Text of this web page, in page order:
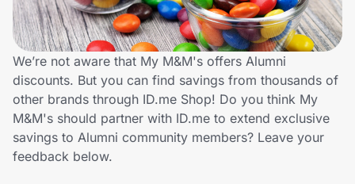
Lifestyle
Technology & Office
Home, Auto & Pets
Shopping & Delivery
We’re not aware that My M&M's offers Alumni
discounts. But you can find savings from thousands of
other brands through ID.me Shop! Do you think My
M&M's should partner with ID.me to extend exclusive
savings to Alumni community members? Leave your
feedback below.